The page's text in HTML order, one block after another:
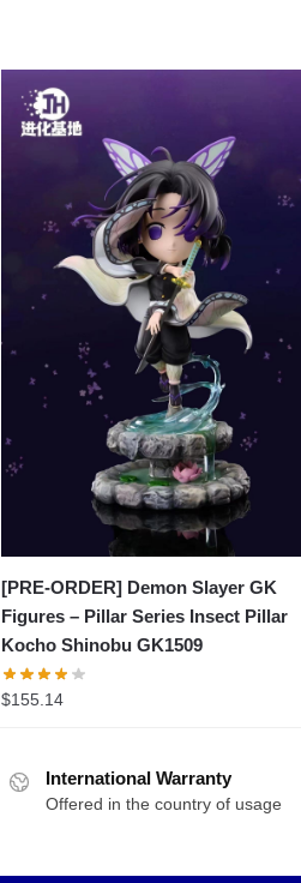
[PRE-ORDER] Demon Slayer GK
Figures – Pillar Series Insect Pillar
Kocho Shinobu GK1509
$155.14
International Warranty
Offered in the country of usage